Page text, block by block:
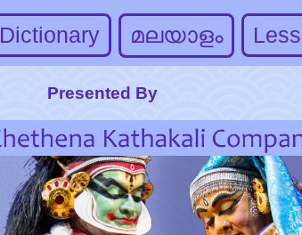
Dictionary മലയാളം
Presented By